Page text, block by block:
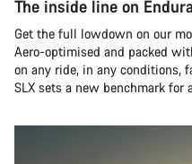
The inside line on
Get the full lowdown on our
Aero-optimised and packed
on any ride, in any conditions,
SLX sets a new benchmark for